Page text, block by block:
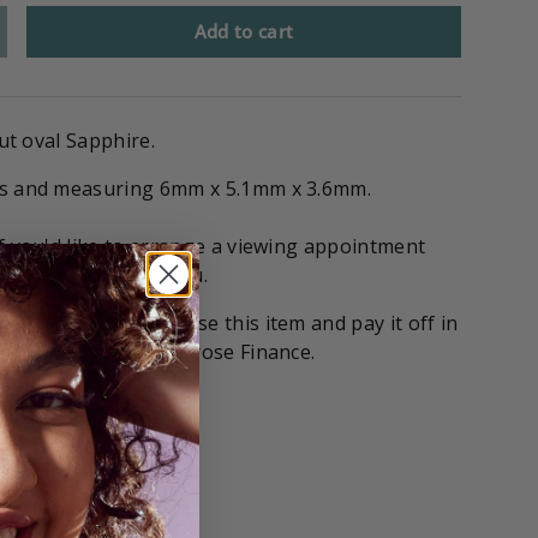
Add to cart
oval Sapphire.
and measuring 6mm x 5.1mm x 3.6mm.
you'd like to arrange a viewing appointment
on hold for you.
! You can purchase this item and pay it off in
our partners Gilrose Finance.